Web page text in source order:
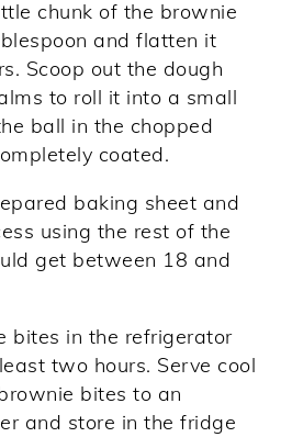
chunk of the brownie
and flatten it
Scoop out the dough
to roll it into a small
ball in the chopped
coated.
baking sheet and
using the rest of the
get between 18 and
bites in the refrigerator
two hours. Serve cool
bites to an
and store in the fridge